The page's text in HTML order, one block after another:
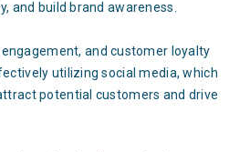
and build brand awareness.
and customer loyalty
utilizing social media, which
potential customers and drive